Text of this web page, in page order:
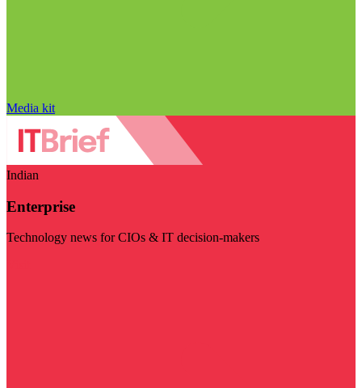
Media kit
Indian
Enterprise
Technology news for CIOs & IT decision-makers